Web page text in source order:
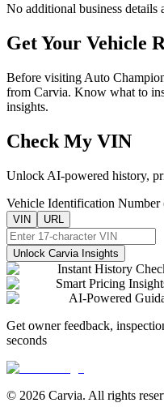
No additional business details
Get Your Vehicle
Before visiting Auto
from Carvia. Know what to
insights.
Check My VIN
Unlock AI-powered history,
Vehicle Identification
VIN URL
Unlock Carvia Insights
Instant History
Smart Pricing
AI-Powered
Get owner feedback,
seconds
© 2026 Carvia. All rights